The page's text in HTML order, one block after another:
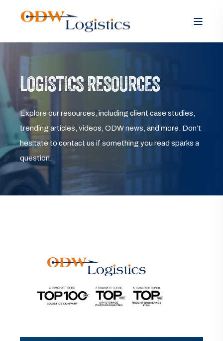
LOGISTICS RESOURCES
Explore our resources, including client case studies,
trending articles, videos, ODW news, and more. Don’t
hesitate to contact us if something you read sparks a
question.